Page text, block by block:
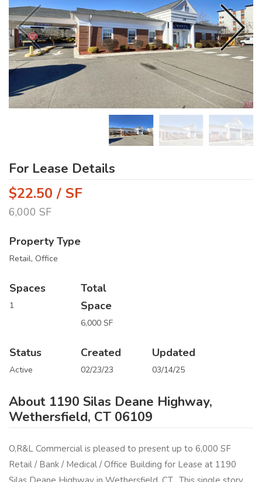
For Lease Details
$22.50 / SF
6,000 SF
Property Type
Retail, Office
Spaces
1
Total
Space
6,000 SF
Status
Active
Created
02/23/23
Updated
03/14/25
About 1190 Silas Deane Highway,
Wethersfield, CT 06109
O,R&L Commercial is pleased to present up to 6,000 SF
Retail / Bank / Medical / Office Building for Lease at 1190